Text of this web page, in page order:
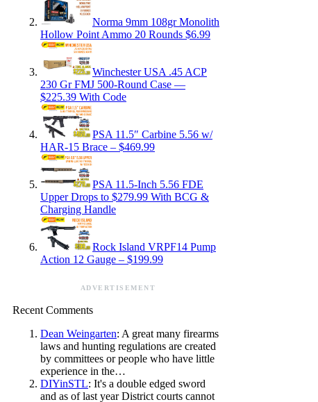
Norma 9mm 108gr Monolith
Hollow Point Ammo 20 Rounds $6.99
Winchester USA .45 ACP
230 Gr FMJ 500-Round Case —
$225.39 With Code
PSA 11.5″ Carbine 5.56 w/
HAR-15 Brace – $469.99
PSA 11.5-Inch 5.56 FDE
Upper Drops to $279.99 With BCG &
Charging Handle
Rock Island VRPF14 Pump
Action 12 Gauge – $199.99
ADVERTISEMENT
Recent Comments
Dean Weingarten: A great many firearms
laws and hunting regulations are created
by committees or people who have little
experience in the…
DIYinSTL: It's a double edged sword
and as of last year District courts cannot